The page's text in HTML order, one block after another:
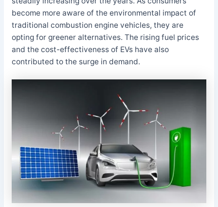
become more aware of the environmental impact of
traditional combustion engine vehicles, they are
opting for greener alternatives. The rising fuel prices
and the cost-effectiveness of EVs have also
contributed to the surge in demand.